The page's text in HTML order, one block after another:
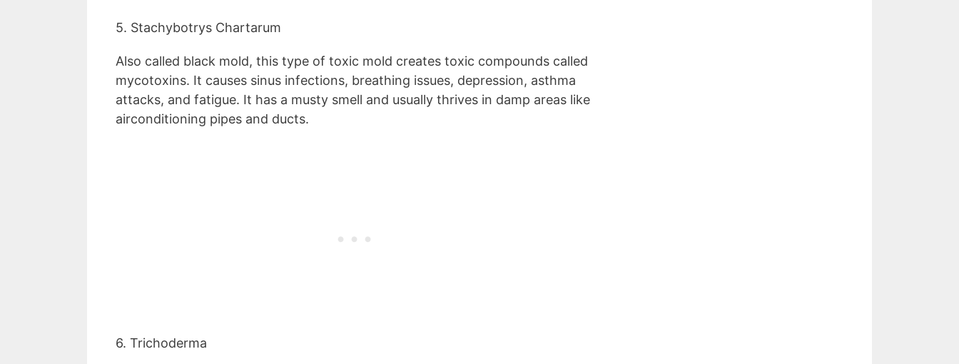
5. Stachybotrys Chartarum
Also called black mold, this type of toxic mold creates toxic compounds called
mycotoxins. It causes sinus infections, breathing issues, depression, asthma
attacks, and fatigue. It has a musty smell and usually thrives in damp areas like
airconditioning pipes and ducts.
6. Trichoderma